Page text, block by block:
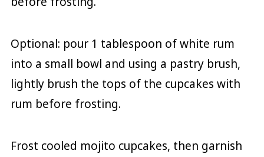
Optional: pour 1 tablespoon of white rum
into a small bowl and using a pastry brush,
lightly brush the tops of the cupcakes with
rum before frosting.
Frost cooled mojito cupcakes, then garnish